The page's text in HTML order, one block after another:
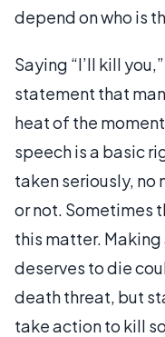
depend on who is
Saying “I’ll kill
statement that
heat of the
speech is a basic
taken seriously, no
or not. Sometimes
this matter.
deserves to die
death threat, but
take action to kill